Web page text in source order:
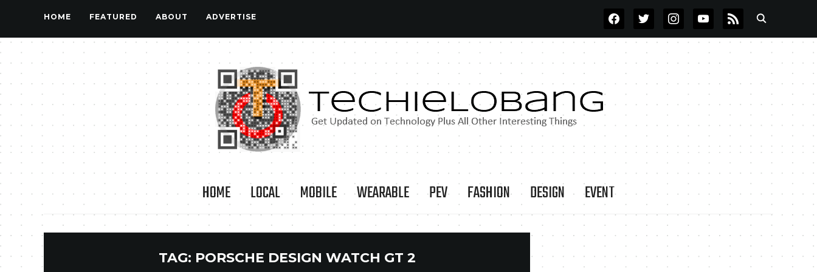
HOME FEATURED ABOUT ADVERTISE FACEBOOKTWITTERINSTAGRAMYOUTUBE
RSS
HOME LOCAL MOBILE WEARABLE PEV FASHION DESIGN EVENT
TAG: PORSCHE DESIGN WATCH GT 2